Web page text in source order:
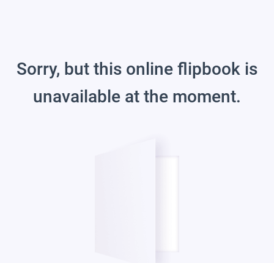
Sorry, but this online flipbook is
unavailable at the moment.